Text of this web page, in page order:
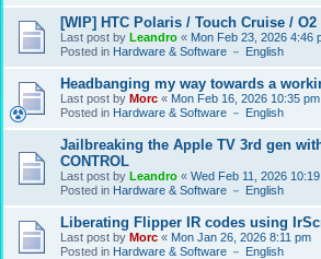
[WIP] HTC Polaris / Touch Cruise /
Last post by Leandro « Mon Feb 23, 2026 4:46
Posted in Hardware & Software － English
Headbanging my way towards a
Last post by Morc « Mon Feb 16, 2026 10:35 pm
Posted in Hardware & Software － English
Jailbreaking the Apple TV 3rd gen
CONTROL
Last post by Leandro « Wed Feb 11, 2026
Posted in Hardware & Software － English
Liberating Flipper IR codes using
Last post by Morc « Mon Jan 26, 2026 8:11 pm
Posted in Hardware & Software － English